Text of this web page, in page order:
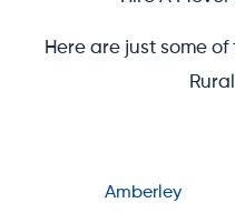
Here are just some
Amberley